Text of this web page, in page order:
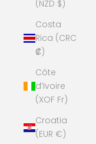
(NZD $)
Costa
Rica (CRC
₡)
Côte
d’Ivoire
(XOF Fr)
Croatia
(EUR €)